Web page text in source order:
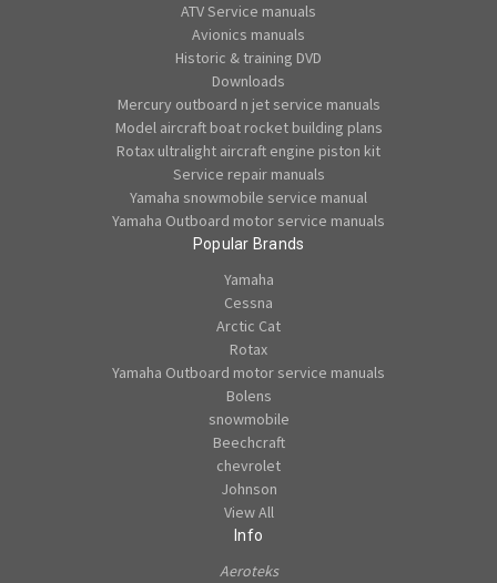
ATV Service manuals
Avionics manuals
Historic & training DVD
Downloads
Mercury outboard n jet service manuals
Model aircraft boat rocket building plans
Rotax ultralight aircraft engine piston kit
Service repair manuals
Yamaha snowmobile service manual
Yamaha Outboard motor service manuals
Popular Brands
Yamaha
Cessna
Arctic Cat
Rotax
Yamaha Outboard motor service manuals
Bolens
snowmobile
Beechcraft
chevrolet
Johnson
View All
Info
Aeroteks